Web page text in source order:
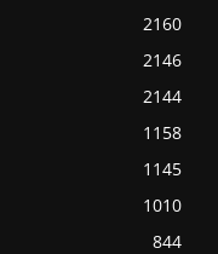
2160
2146
2144
1158
1145
1010
844